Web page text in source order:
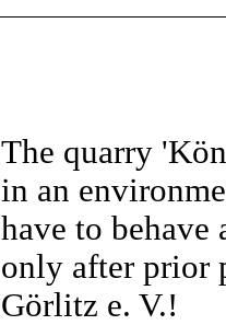
The quarry
in an
have to
only after prior
Görlitz e. V.!